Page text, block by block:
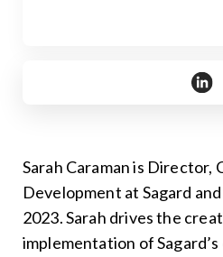
Sarah Caraman is Director,
Development at Sagard
2023. Sarah drives the
implementation of